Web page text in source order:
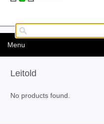
Menu
Leitold
No products found.